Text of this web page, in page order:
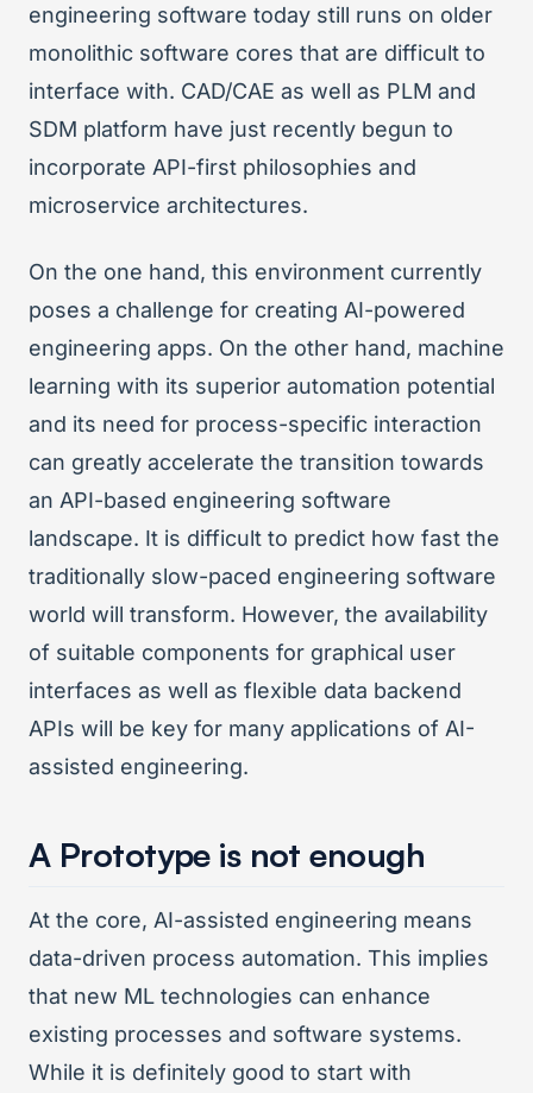
engineering software today still runs on older
monolithic software cores that are difficult to
interface with. CAD/CAE as well as PLM and
SDM platform have just recently begun to
incorporate API-first philosophies and
microservice architectures.
On the one hand, this environment currently
poses a challenge for creating AI-powered
engineering apps. On the other hand, machine
learning with its superior automation potential
and its need for process-specific interaction
can greatly accelerate the transition towards
an API-based engineering software
landscape. It is difficult to predict how fast the
traditionally slow-paced engineering software
world will transform. However, the availability
of suitable components for graphical user
interfaces as well as flexible data backend
APIs will be key for many applications of AI-
assisted engineering.
A Prototype is not enough
At the core, AI-assisted engineering means
data-driven process automation. This implies
that new ML technologies can enhance
existing processes and software systems.
While it is definitely good to start with